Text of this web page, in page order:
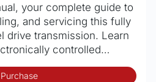
your complete guide to
and servicing this fully
drive transmission. Learn
controlled…
Purchase